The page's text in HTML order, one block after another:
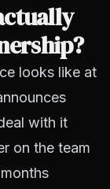
looks like at
with it
on the team